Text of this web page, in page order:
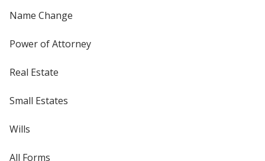
Name Change
Power of Attorney
Real Estate
Small Estates
Wills
All Forms